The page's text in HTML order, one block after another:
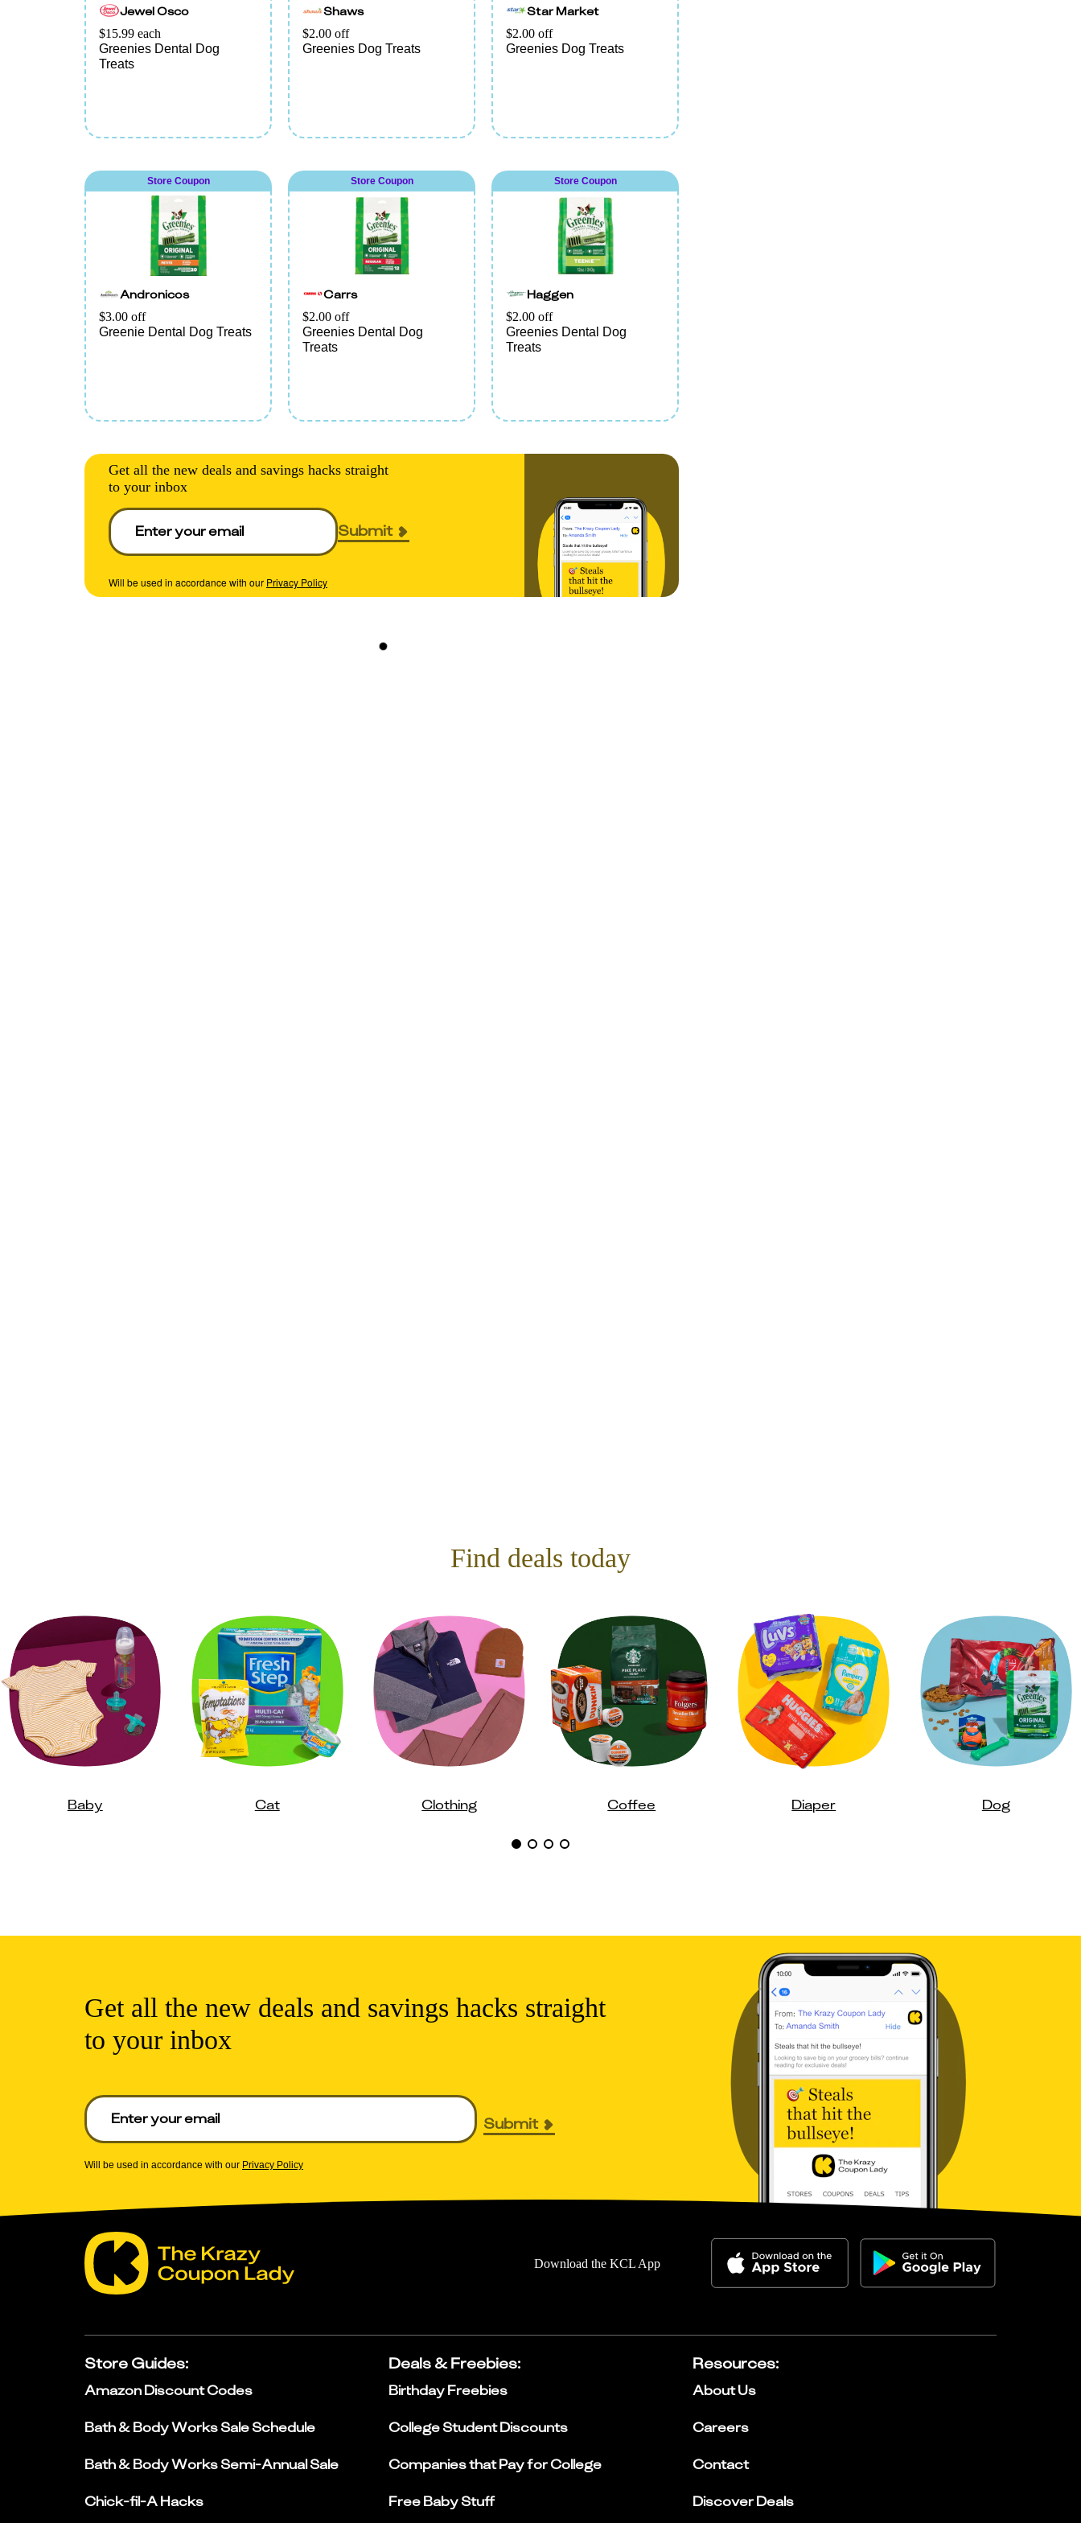
Jewel Osco
$15.99 each
Greenies Dental Dog
Treats
Shaws
$2.00 off
Greenies Dog Treats
Star Market
$2.00 off
Greenies Dog Treats
Store Coupon
Andronicos
$3.00 off
Greenie Dental Dog Treats
Store Coupon
Carrs
$2.00 off
Greenies Dental Dog
Treats
Store Coupon
Haggen
$2.00 off
Greenies Dental Dog
Treats
Get all the new deals and savings hacks straight
to your inbox
Submit
Will be used in accordance with our Privacy Policy
Find deals today
Baby Cat Clothing Coffee Diaper Dog
Get all the new deals and savings hacks straight
to your inbox
Enter your email to get deals. Required.
Submit
Will be used in accordance with our Privacy Policy
Download the KCL App
Store Guides:
Amazon Discount Codes
Bath & Body Works Sale Schedule
Bath & Body Works Semi-Annual Sale
Chick-fil-A Hacks
Deals & Freebies:
Birthday Freebies
College Student Discounts
Companies that Pay for College
Free Baby Stuff
Resources:
About Us
Careers
Contact
Discover Deals